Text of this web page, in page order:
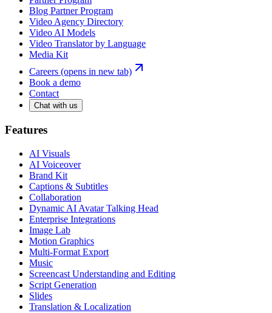
Blog Partner Program
Video Agency Directory
Video AI Models
Video Translator by Language
Media Kit
Careers (opens in new tab)
Book a demo
Contact
Chat with us
Features
AI Visuals
AI Voiceover
Brand Kit
Captions & Subtitles
Collaboration
Dynamic AI Avatar Talking Head
Enterprise Integrations
Image Lab
Motion Graphics
Multi-Format Export
Music
Screencast Understanding and Editing
Script Generation
Slides
Translation & Localization